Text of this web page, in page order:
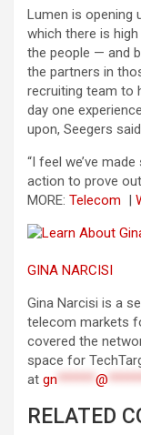
Lumen is opening
which there is
the people — and
the partners in
recruiting team to
day one
upon, Seegers
“I feel we’ve
action to prove
MORE: Telecom |
GINA NARCISI
Gina Narcisi is a
telecom markets
covered the
space for
at gn ******@
RELATED